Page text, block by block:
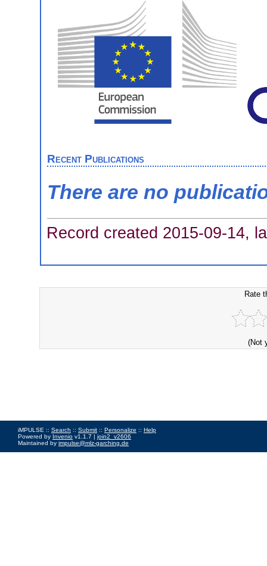
Recent Publications
There are no
Record created 2015-09-14,
Rate
(Not
iMPULSE :: Search :: Submit :: Personalize :: Help
Powered by Invenio v1.1.7 | join2_v2606
Maintained by impulse@mlz-garching.de